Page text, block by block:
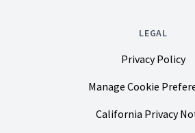
LEGAL
Privacy Policy
Manage Cookie
California Privacy